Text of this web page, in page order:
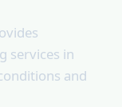
services in
and